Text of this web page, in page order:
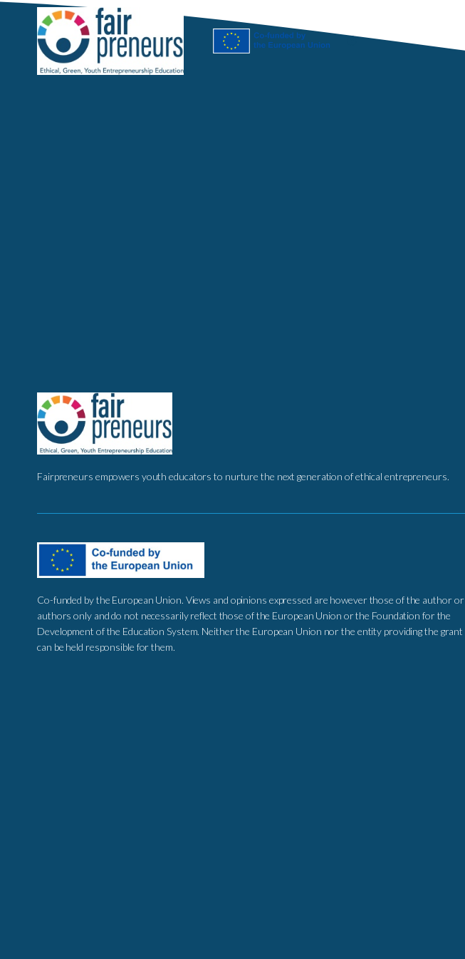
Fairpreneurs empowers youth educators to nurture the next generation of ethical entrepreneurs.
Co-funded by the European Union. Views and opinions expressed are however those of the author or
authors only and do not necessarily reflect those of the European Union or the Foundation for the
Development of the Education System. Neither the European Union nor the entity providing the grant
can be held responsible for them.